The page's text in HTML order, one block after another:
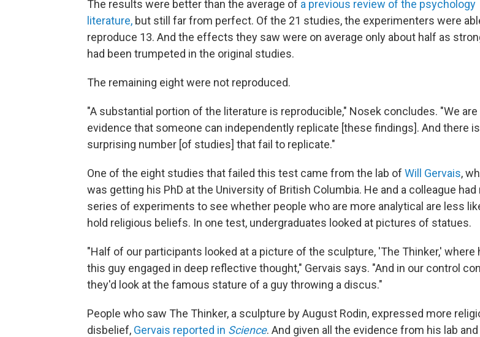
The results were better than the average of a previous review of the psychology
literature, but still far from perfect. Of the 21 studies, the experimenters were
reproduce 13. And the effects they saw were on average only about half as
had been trumpeted in the original studies.
The remaining eight were not reproduced.
"A substantial portion of the literature is reproducible," Nosek concludes. "We
evidence that someone can independently replicate [these findings]. And there
surprising number [of studies] that fail to replicate."
One of the eight studies that failed this test came from the lab of Will Gervais,
was getting his PhD at the University of British Columbia. He and a colleague had
series of experiments to see whether people who are more analytical are less
hold religious beliefs. In one test, undergraduates looked at pictures of statues.
"Half of our participants looked at a picture of the sculpture, 'The Thinker,' where
this guy engaged in deep reflective thought," Gervais says. "And in our control
they'd look at the famous stature of a guy throwing a discus."
People who saw The Thinker, a sculpture by August Rodin, expressed more
disbelief, Gervais reported in Science. And given all the evidence from his lab